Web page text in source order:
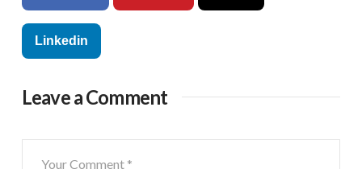
Linkedin
Leave a Comment